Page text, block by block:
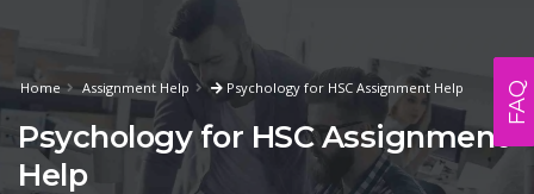
Home Assignment Help Psychology for HSC Assignment Help
Psychology for HSC Assignment
Help
FAQ